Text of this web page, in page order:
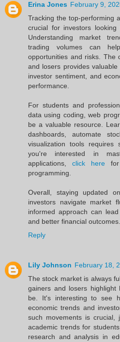
Erina Jones February 9,
Tracking the top-performing
crucial for investors looking
Understanding market
trading volumes can
opportunities and risks. The
and losers provides
investor sentiment, and
performance.
For students and
data using coding, web
be a valuable resource.
dashboards, automate
visualization tools requires
you're interested in
applications, click here for
programming.
Overall, staying updated
investors navigate market
informed approach can
and better financial outcomes.
Reply
Lily Johnson February 18,
The stock market is always
gainers and losers
be. It's interesting to see
economic trends and
such movements is crucial,
academic trends for
research and analysis in